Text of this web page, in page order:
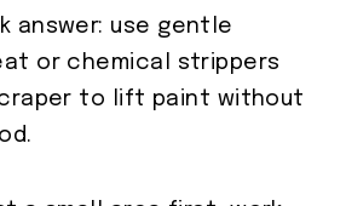
answer: use gentle
or chemical strippers
to lift paint without